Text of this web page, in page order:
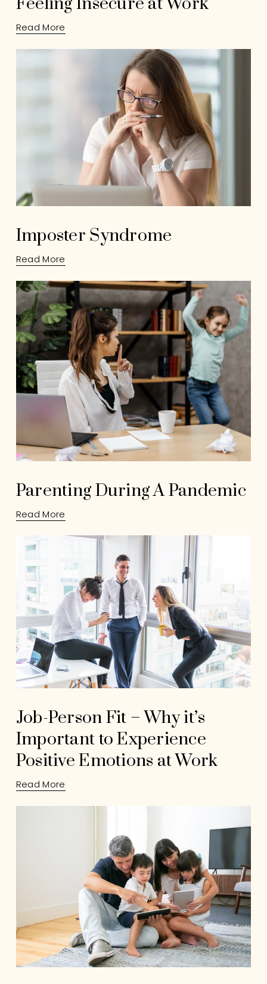
Read More
Imposter Syndrome
Read More
Parenting During A Pandemic
Read More
Job-Person Fit – Why it’s
Important to Experience
Positive Emotions at Work
Read More